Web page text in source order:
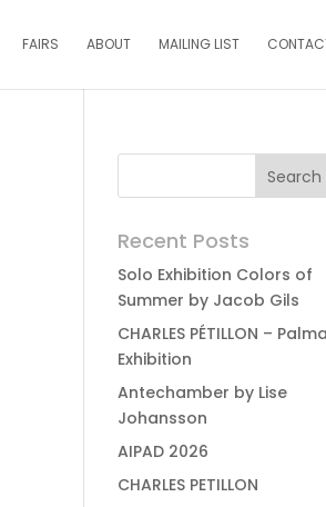
FAIRS ABOUT MAILING LIST
Recent Posts
Solo Exhibition Colors of
Summer by Jacob Gils
CHARLES PÉTILLON – Palma
Exhibition
Antechamber by Lise
Johansson
AIPAD 2026
CHARLES PETILLON